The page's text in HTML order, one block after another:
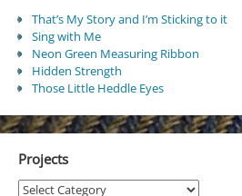
That’s My Story and I’m Sticking to it
Sing with Me
Neon Green Measuring Ribbon
Hidden Strength
Those Little Heddle Eyes
Projects
Projects